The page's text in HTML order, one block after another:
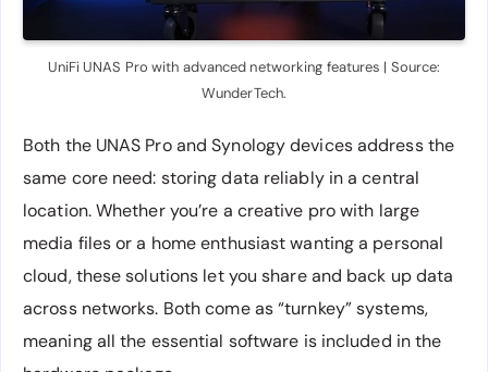
UniFi UNAS Pro with advanced networking features | Source:
WunderTech.
Both the UNAS Pro and Synology devices address the
same core need: storing data reliably in a central
location. Whether you’re a creative pro with large
media files or a home enthusiast wanting a personal
cloud, these solutions let you share and back up data
across networks. Both come as “turnkey” systems,
meaning all the essential software is included in the